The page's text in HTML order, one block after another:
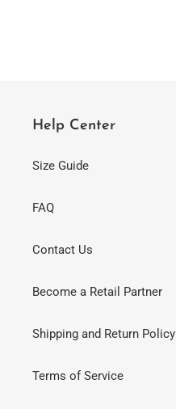
Help Center
Size Guide
FAQ
Contact Us
Become a Retail Partner
Shipping and Return Policy
Terms of Service